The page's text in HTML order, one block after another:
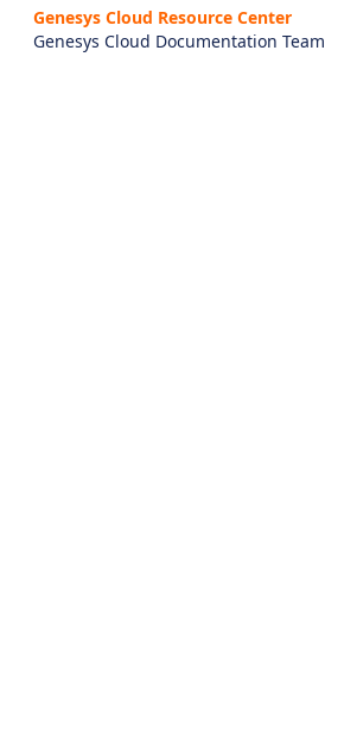
Genesys Cloud Resource Center
Genesys Cloud Documentation Team